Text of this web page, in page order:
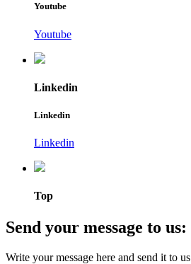
Youtube
Youtube
Linkedin
Linkedin
Linkedin
Top
Send your message to us:
Write your message here and send it to us